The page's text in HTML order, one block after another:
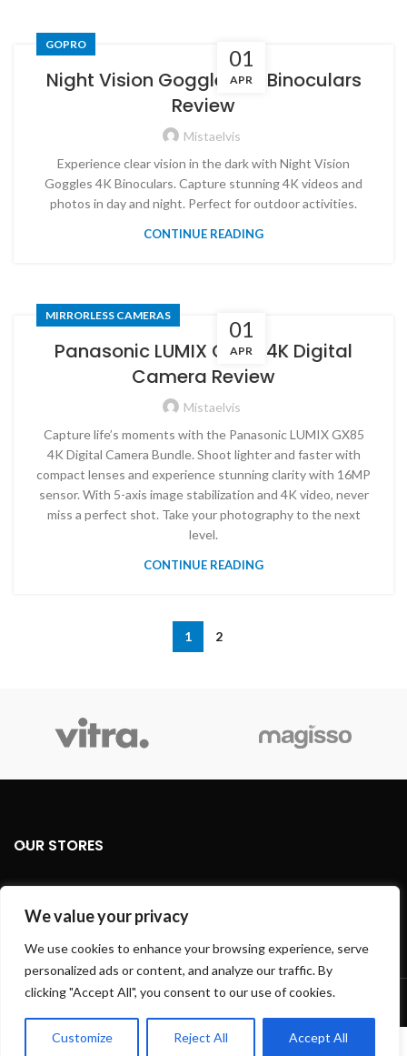
We value your privacy
We use cookies to enhance your browsing experience, serve
personalized ads or content, and analyze our traffic. By
clicking "Accept All", you consent to our use of cookies.
Customize Reject All Accept All
01
APR
GOPRO
Night Vision Goggles 4K Binoculars
Review
Mistaelvis
Experience clear vision in the dark with Night Vision
Goggles 4K Binoculars. Capture stunning 4K videos and
photos in day and night. Perfect for outdoor activities.
CONTINUE READING
01
APR
MIRRORLESS CAMERAS
Panasonic LUMIX GX85 4K Digital
Camera Review
Mistaelvis
Capture life’s moments with the Panasonic LUMIX GX85
4K Digital Camera Bundle. Shoot lighter and faster with
compact lenses and experience stunning clarity with 16MP
sensor. With 5-axis image stabilization and 4K video, never
miss a perfect shot. Take your photography to the next
level.
CONTINUE READING
1 2
OUR STORES
USEFUL LINKS
FOOTER MENU
Based on WoodMart 2024 WooCommerce Themes
0